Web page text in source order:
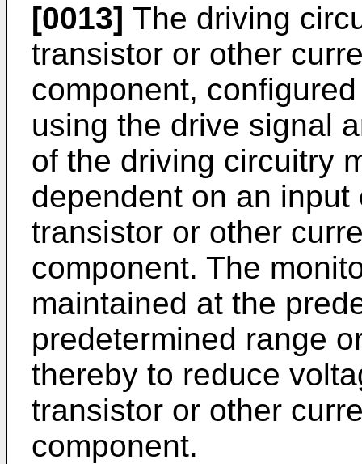
[0013] The driving
transistor or other
component,
using the drive signal
of the driving circuitry
dependent on an
transistor or other
component. The
maintained at the
predetermined range
thereby to reduce
transistor or other
component.